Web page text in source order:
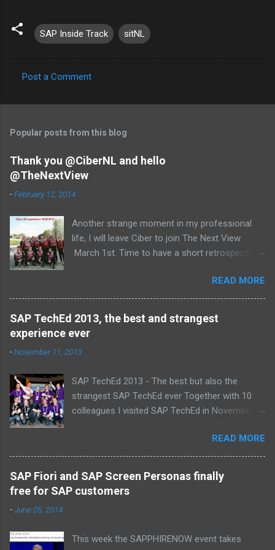
SAP Inside Track sitNL
o
m
e
n
t
Post a Comment
Popular posts from this blog
Thank you @CiberNL and hello
@TheNextView
-February 12, 2014
Another strange moment in my professional
life, I will leave Ciber to join The Next View
March 1st. Time to have a short retrospective .
proud , proud on our SAP NetWeaver team:
Alice, Arnaut, Bernard, Dave, Dennis, Frank,
Guido, Harrie, Iemke, Igor, Jeroen, Juan-Jose,
Laurens, Leo, Marc, Michael, Ravi, Roel, Ronan,
READ MORE
SAP TechEd 2013, the best and strangest
experience ever
-November 11, 2013
SAP TechEd 2013 - The best but also the
strangest SAP TechEd ever Together with 10
colleagues I visited SAP TechEd in November
Frank Hammen - Michael Hardenbol - Steven
Spronk Twan van den Broek - Roel van den
Berge - Ted Castelijns - Maarten Kreijveld
(Missing on the pic: Leo van Hengel and Wim
that monitors new born baby’s on their
READ MORE
SAP Fiori and SAP Screen Personas finally
free for SAP customers
-June 05, 2014
This week the SAPPHIRENOW event takes